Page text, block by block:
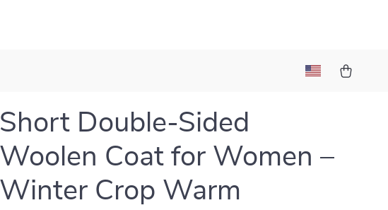
Short Double-Sided
Woolen Coat for Women –
Winter Crop Warm